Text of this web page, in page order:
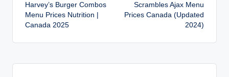
navigation
Harvey’s Burger Combos
Menu Prices Nutrition |
Canada 2025
Scrambles Ajax Menu
Prices Canada (Updated
2024)